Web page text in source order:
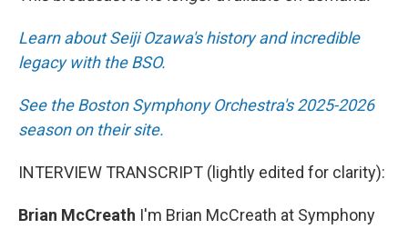
Learn about Seiji Ozawa's history and incredible
legacy with the BSO.
See the Boston Symphony Orchestra's 2025-2026
season on their site.
INTERVIEW TRANSCRIPT (lightly edited for clarity):
Brian McCreath I'm Brian McCreath at Symphony